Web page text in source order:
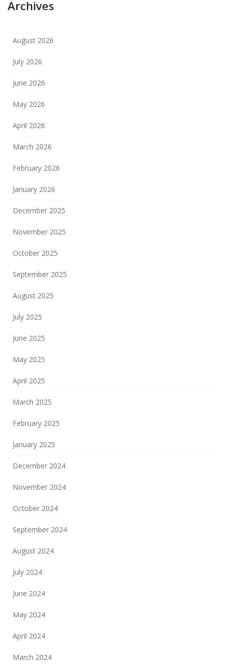
Archives
August 2026
July 2026
June 2026
May 2026
April 2026
March 2026
February 2026
January 2026
December 2025
November 2025
October 2025
September 2025
August 2025
July 2025
June 2025
May 2025
April 2025
March 2025
February 2025
January 2025
December 2024
November 2024
October 2024
September 2024
August 2024
July 2024
June 2024
May 2024
April 2024
March 2024